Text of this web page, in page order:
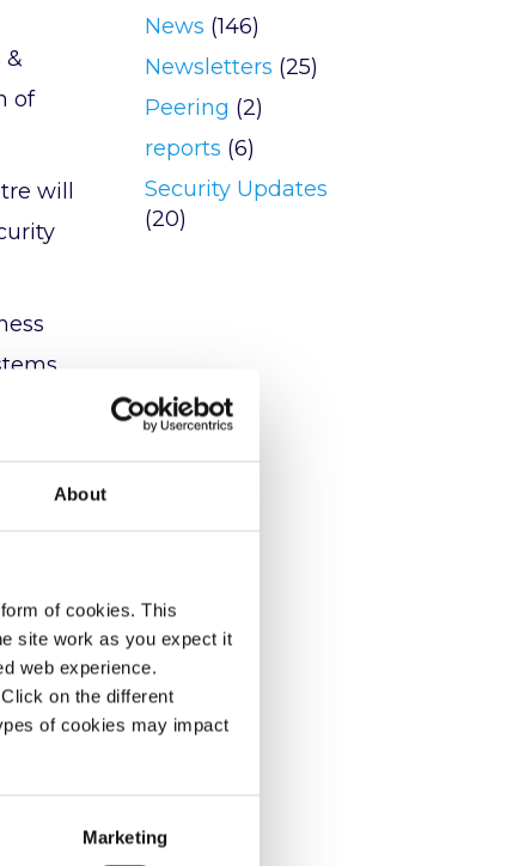
About
of cookies. This
site work as you expect it
web experience.
on the different
of cookies may impact
Marketing
&
of
will
and
News (146)
Newsletters (25)
Peering (2)
reports (6)
Security Updates
(20)